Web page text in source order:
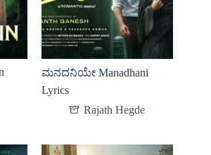
ಮನದನಿಯೇ Manadhani
Lyrics
Rajath Hegde